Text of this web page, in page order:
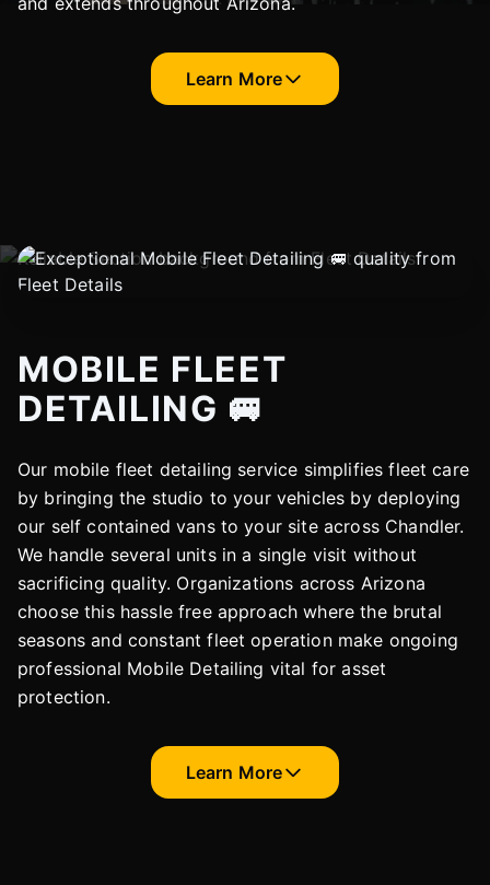
Learn More
MOBILE FLEET
DETAILING 🚐
Our mobile fleet detailing service simplifies fleet care
by bringing the studio to your vehicles by deploying
our self contained vans to your site across Chandler.
We handle several units in a single visit without
sacrificing quality. Organizations across Arizona
choose this hassle free approach where the brutal
seasons and constant fleet operation make ongoing
professional Mobile Detailing vital for asset
protection.
Learn More